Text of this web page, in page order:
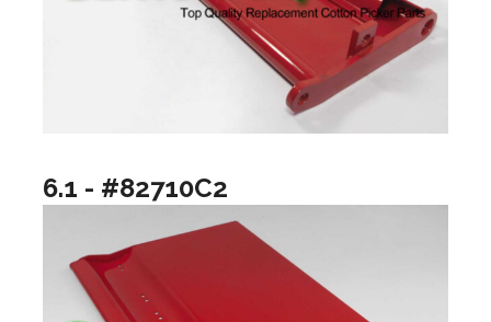
6.1 - #82710C2